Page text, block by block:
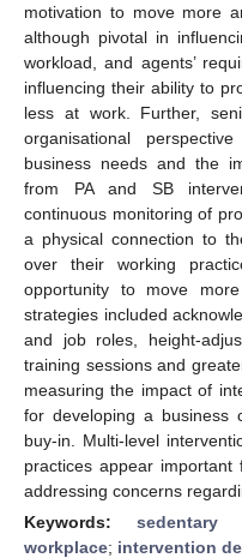
motivation to move more
although pivotal in
workload, and agents’
influencing their ability to
less at work. Further,
organisational
business needs and the
from PA and SB
continuous monitoring of
a physical connection to
over their working
opportunity to move
strategies included
and job roles, height-
training sessions and
measuring the impact of
for developing a business
buy-in. Multi-level
practices appear
addressing concerns
Keywords: sedentary
workplace; intervention